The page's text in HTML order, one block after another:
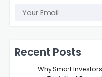
Recent Posts
Why Smart